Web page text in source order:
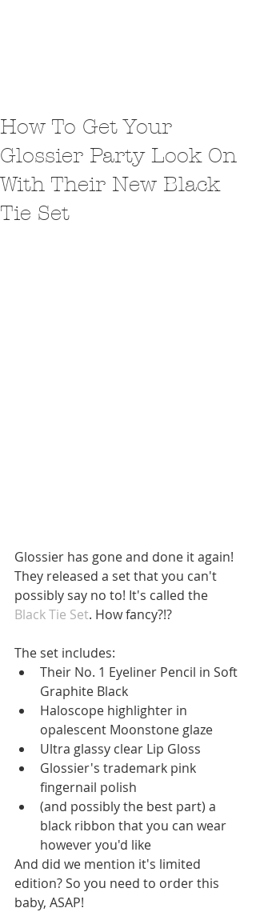
How To Get Your
Glossier Party Look On
With Their New Black
Tie Set
Glossier has gone and done it again!
They released a set that you can't
possibly say no to! It's called the
Black Tie Set. How fancy?!?
The set includes:
Their No. 1 Eyeliner Pencil in Soft
Graphite Black
Haloscope highlighter in
opalescent Moonstone glaze
Ultra glassy clear Lip Gloss
Glossier's trademark pink
fingernail polish
(and possibly the best part) a
black ribbon that you can wear
however you'd like
And did we mention it's limited
edition? So you need to order this
baby, ASAP!